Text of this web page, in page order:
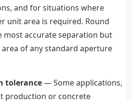
and for situations where
unit area is required. Round
most accurate separation but
of any standard aperture
tolerance— Some applications,
production or concrete